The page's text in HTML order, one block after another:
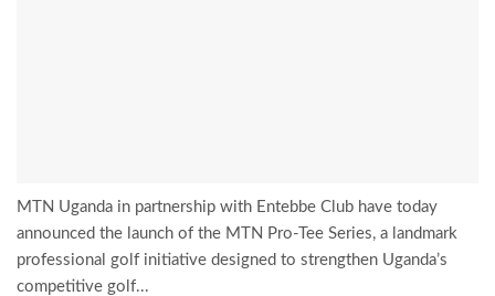
MTN Uganda in partnership with Entebbe Club have today
announced the launch of the MTN Pro-Tee Series, a landmark
professional golf initiative designed to strengthen Uganda’s
competitive golf...